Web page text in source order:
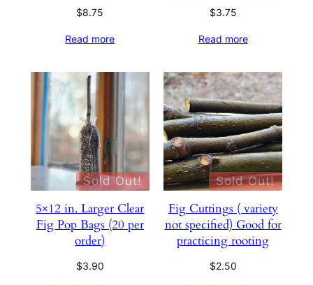
$8.75
Read more
$3.75
Read more
Sold Out!
5×12 in. Larger Clear
Fig Pop Bags (20 per
order)
$3.90
Sold Out!
Fig Cuttings ( variety
not specified) Good for
practicing rooting
$2.50